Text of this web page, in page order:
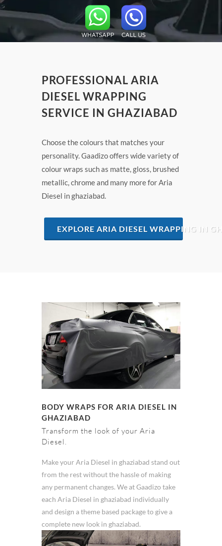
PROFESSIONAL ARIA
DIESEL WRAPPING
SERVICE IN GHAZIABAD
Choose the colours that matches your
personality. Gaadizo offers wide variety of
colour wraps such as matte, gloss, brushed
metallic, chrome and many more for Aria
Diesel in ghaziabad.
EXPLORE ARIA DIESEL WRAPPING IN
BODY WRAPS FOR ARIA DIESEL IN
GHAZIABAD
Transform the look of your Aria
Diesel.
Make your Aria Diesel in ghaziabad stand out
from the rest without the hassle of making
any permanent changes. We at Gaadizo take
each Aria Diesel in ghaziabad individually
and design a theme based package to give a
complete new look in ghaziabad.